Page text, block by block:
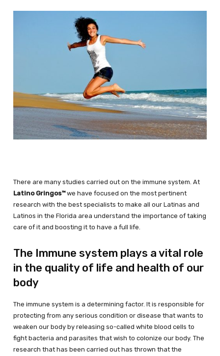
There are many studies carried out on the immune system. At
Latino Gringos™we have focused on the most pertinent
research with the best specialists to make all our Latinas and
Latinos in the Florida area understand the importance of taking
care of it and boosting it to have a full life.
The Immune system plays a vital role
in the quality of life and health of our
body
The immune system is a determining factor. It is responsible for
protecting from any serious condition or disease that wants to
weaken our body by releasing so-called white blood cells to
fight bacteria and parasites that wish to colonize our body. The
research that has been carried out has thrown that the